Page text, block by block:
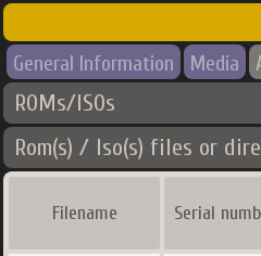
General Information Media
ROMs/ISOs
Rom(s) / Iso(s) files or
Filename Serial